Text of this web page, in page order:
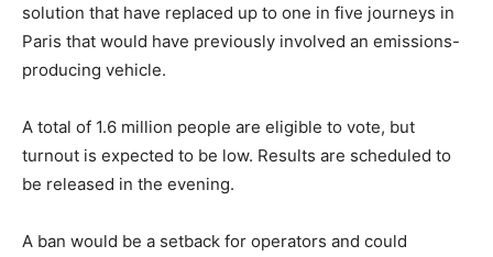
solution that have replaced up to one in five journeys in
Paris that would have previously involved an emissions-
producing vehicle.
A total of 1.6 million people are eligible to vote, but
turnout is expected to be low. Results are scheduled to
be released in the evening.
A ban would be a setback for operators and could